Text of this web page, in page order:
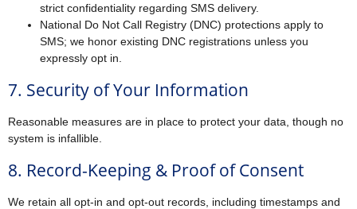
strict confidentiality regarding SMS delivery.
National Do Not Call Registry (DNC) protections apply to
SMS; we honor existing DNC registrations unless you
expressly opt in.
7. Security of Your Information
Reasonable measures are in place to protect your data, though no
system is infallible.
8. Record-Keeping & Proof of Consent
We retain all opt-in and opt-out records, including timestamps and